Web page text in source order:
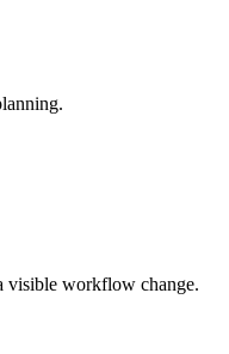
visible workflow change.